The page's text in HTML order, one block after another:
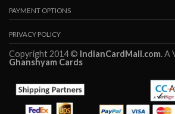
PAYMENT OPTIONS
PRIVACY POLICY
Copyright 2014 © IndianCardMall.com. A
Ghanshyam Cards